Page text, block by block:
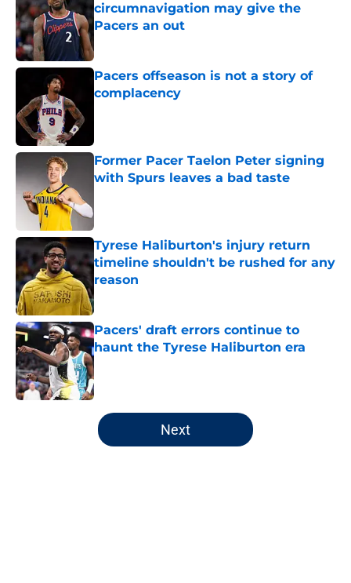
circumnavigation may give the
Pacers an out
Pacers offseason is not a story of
complacency
Former Pacer Taelon Peter signing
with Spurs leaves a bad taste
Tyrese Haliburton's injury return
timeline shouldn't be rushed for any
reason
Published by on Invalid Date
Pacers' draft errors continue to
haunt the Tyrese Haliburton era
Published by on Invalid Date
5 related articles loaded
Next